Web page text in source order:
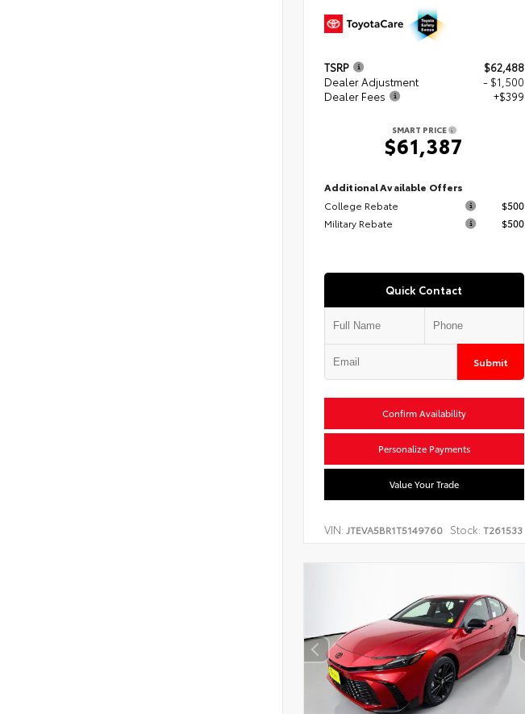
TSRP
$62,488
Dealer Adjustment
- $1,500
Dealer Fees
+$399
SMART PRICE
$61,387
Additional Available Offers
College Rebate
$500
Military Rebate
$500
Quick Contact
Submit
Confirm Availability
Personalize Payments
Value Your Trade
VIN: JTEVA5BR1T5149760 Stock: T261533